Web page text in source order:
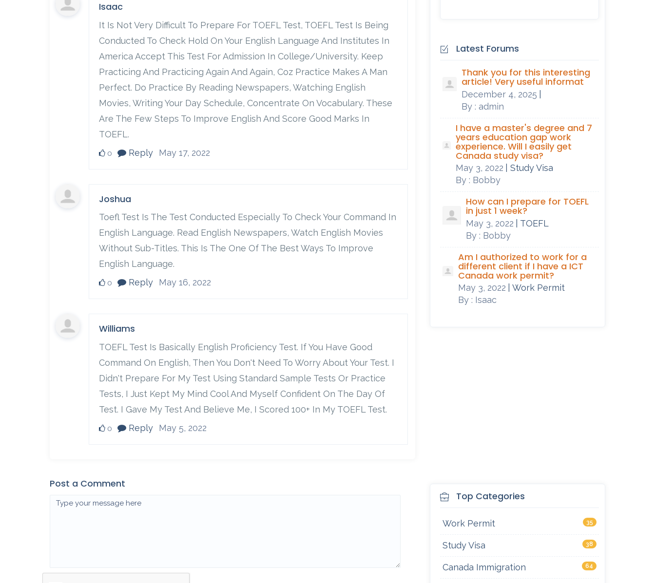
Isaac
It Is Not Very Difficult To Prepare For TOEFL Test, TOEFL Test Is Being
Conducted To Check Hold On Your English Language And Institutes In
America Accept This Test For Admission In College/university. Keep
Practicing And Practicing Again And Again, Coz Practice Makes A Man
Perfect. Do Practice By Reading Newspapers, Watching English
Movies, Writing Your Day Schedule, Concentrate On Vocabulary. These
Are The Few Steps To Improve English And Score Good Marks In
TOEFL.
0 Reply May 17, 2022
Joshua
Toefl Test Is The Test Conducted Especially To Check Your Command In
English Language. Read English Newspapers, Watch English Movies
Without Sub-Titles. This Is The One Of The Best Ways To Improve
English Language.
0 Reply May 16, 2022
Williams
TOEFL Test Is Basically English Proficiency Test. If You Have Good
Command On English, Then You Don't Need To Worry About Your Test. I
Didn't Prepare For My Test Using Standard Sample Tests Or Practice
Tests, I Just Kept My Mind Cool And Myself Confident On The Day Of
Test. I Gave My Test And Believe Me, I Scored 100+ In My TOEFL Test.
0 Reply May 5, 2022
Post a Comment
Latest Forums
Thank you for this interesting
article! Very useful informat
December 4, 2025
By : admin
I have a master's degree and 7
years education gap work
experience. Will I easily get
Canada study visa?
May 3, 2022
| Study Visa
By : Bobby
How can I prepare for TOEFL
in just 1 week?
May 3, 2022
| TOEFL
By : Bobby
Am I authorized to work for a
different client if I have a ICT
Canada work permit?
May 3, 2022
| Work Permit
By : Isaac
Top Categories
Work Permit 35
Study Visa 38
Canada Immigration 64